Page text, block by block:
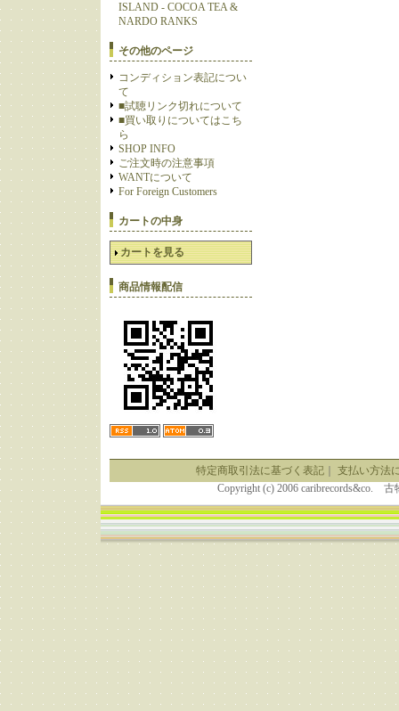
ISLAND - COCOA TEA &
NARDO RANKS
その他のページ
コンディション表記につい
て
■試聴リンク切れについて
■買い取りについてはこち
ら
SHOP INFO
ご注文時の注意事項
WANTについて
For Foreign Customers
カートの中身
カートを見る
商品情報配信
特定商取引法に基づく表記｜ 支払い方法
Copyright (c) 2006 caribrecords&co.